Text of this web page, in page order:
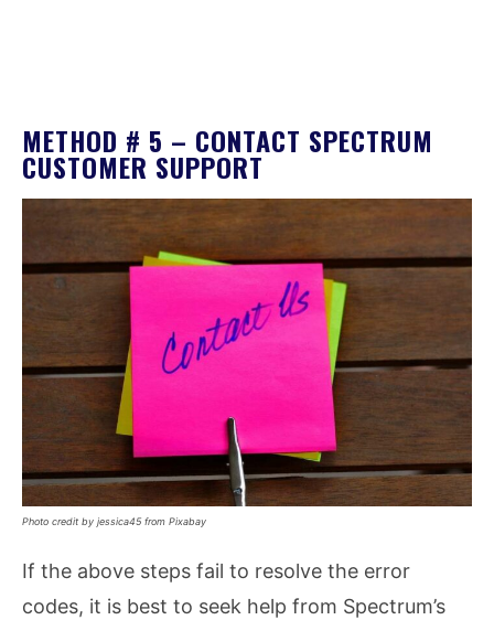
METHOD # 5 – CONTACT SPECTRUM
CUSTOMER SUPPORT
Photo credit by jessica45 from Pixabay
If the above steps fail to resolve the error
codes, it is best to seek help from Spectrum’s